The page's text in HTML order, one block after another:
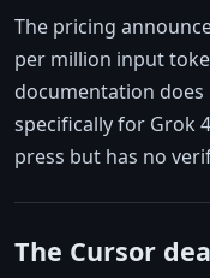
The pricing
per million input
documentation
specifically for Grok
press but has no
The Cursor